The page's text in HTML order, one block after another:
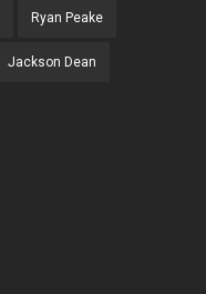
Ryan Peake
Jackson Dean